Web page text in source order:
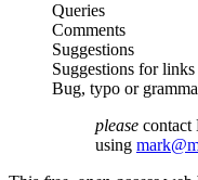
Queries
Comments
Suggestions
Suggestions for links
Bug, typo or
please contact
using